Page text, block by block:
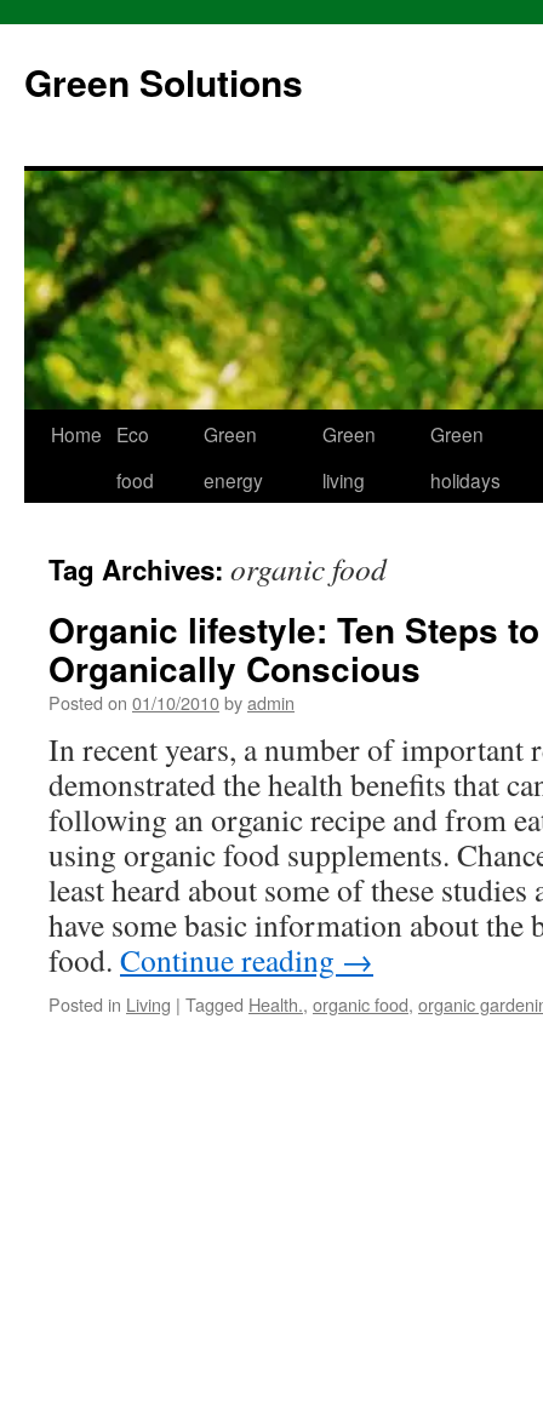
content
Green Solutions
Home
Eco
food
Green
energy
Green
living
Green
holidays
Tag Archives: organic food
Organic lifestyle: Ten Steps
Organically Conscious
Posted on 01/10/2010byadmin
In recent years, a number of important
demonstrated the health benefits that
following an organic recipe and from
using organic food supplements.
least heard about some of these studies
have some basic information about the
food. Continue reading →
Posted in Living | Tagged Health., organic food, organic